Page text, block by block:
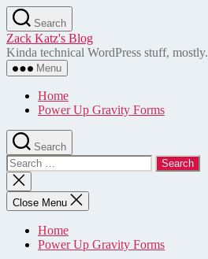
Skip
to
the
content
Search
Zack Katz's Blog
Kinda technical WordPress stuff, mostly.
Menu
Home
Power Up Gravity Forms
Search
Search
for:
Close
search
Close Menu
Home
Power Up Gravity Forms